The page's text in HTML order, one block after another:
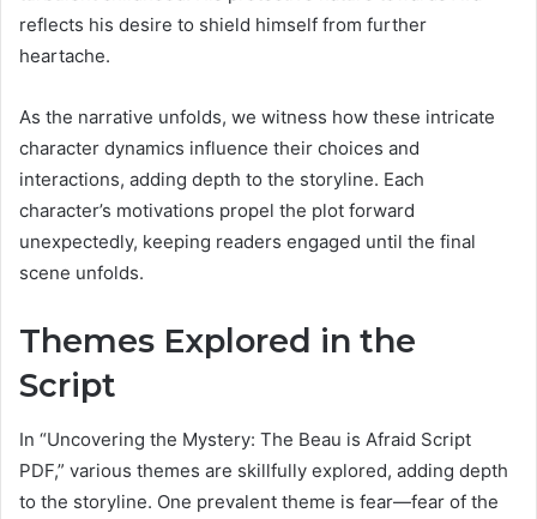
reflects his desire to shield himself from further
heartache.
As the narrative unfolds, we witness how these intricate
character dynamics influence their choices and
interactions, adding depth to the storyline. Each
character’s motivations propel the plot forward
unexpectedly, keeping readers engaged until the final
scene unfolds.
Themes Explored in the
Script
In “Uncovering the Mystery: The Beau is Afraid Script
PDF,” various themes are skillfully explored, adding depth
to the storyline. One prevalent theme is fear—fear of the